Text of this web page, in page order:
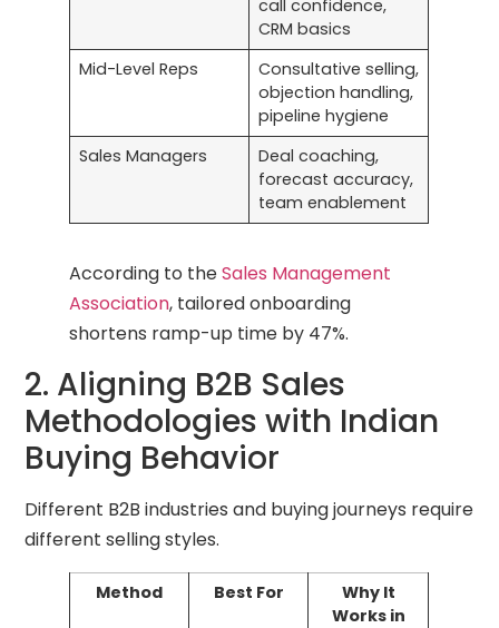
call confidence,
CRM basics
Mid-Level Reps
Consultative selling,
objection handling,
pipeline hygiene
Sales Managers
Deal coaching,
forecast accuracy,
team enablement
According to theSales Management
Association, tailored onboarding
shortens ramp-up time by 47%.
2. Aligning B2B Sales
Methodologies with Indian
Buying Behavior
Different B2B industries and buying journeys require
different selling styles.
Method Best For
Why It
Works in